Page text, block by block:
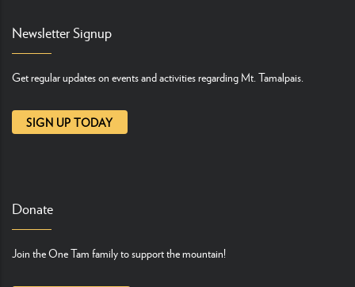
Newsletter Signup
Get regular updates on events and activities regarding Mt. Tamalpais.
SIGN UP TODAY
Donate
Join the One Tam family to support the mountain!